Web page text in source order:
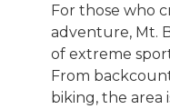
For those who
adventure, Mt.
of extreme
From
biking, the